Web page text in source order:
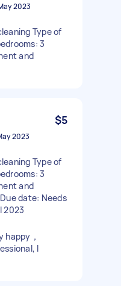
2023
Type of
3
and
$5
2023
Type of
3
and
date: Needs
2023
happy，
I